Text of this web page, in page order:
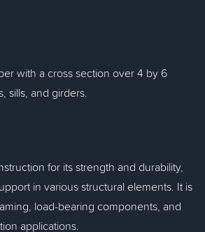
with a cross section over 4 by 6
sills, and girders.
for its strength and durability,
in various structural elements. It is
load-bearing components, and
applications.